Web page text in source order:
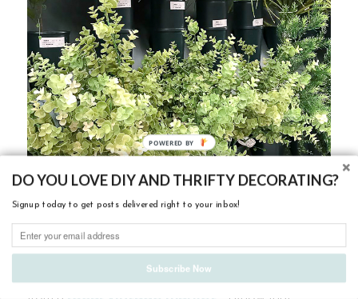
My other favorite place to buy artificial greenery is
local vintage market
DO YOU LOVE DIY AND THRIFTY DECORATING?
Signup today to get posts delivered right to your inbox!
Subscribe Now